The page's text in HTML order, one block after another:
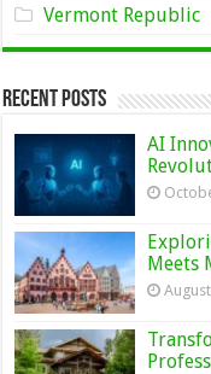
Vermont Republic
Recent Posts
AI
Meets